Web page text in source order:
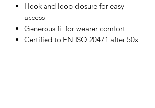
Hook and loop closure for easy
access
Generous fit for wearer comfort
Certified to EN ISO 20471 after 50x